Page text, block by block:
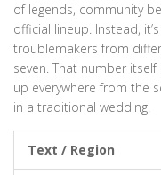
of legends, community
official lineup. Instead,
troublemakers from
seven. That number
up everywhere from the
in a traditional wedding.
Text / Region